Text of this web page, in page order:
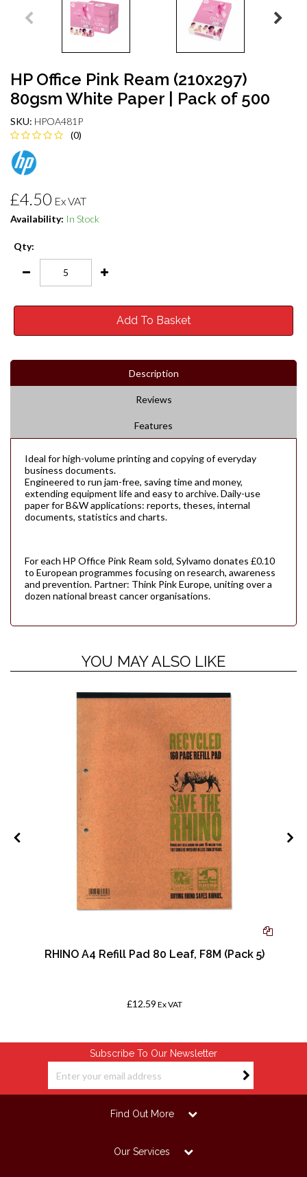
HP Office Pink Ream (210x297)
80gsm White Paper | Pack of 500
SKU: HPOA481P
(0)
£4.50 Ex VAT
Availability: In Stock
Qty:
Add To Basket
Description
Reviews
Features
Ideal for high-volume printing and copying of everyday
business documents.
Engineered to run jam-free, saving time and money,
extending equipment life and easy to archive. Daily-use
paper for B&W applications: reports, theses, internal
documents, statistics and charts.
For each HP Office Pink Ream sold, Sylvamo donates £0.10
to European programmes focusing on research, awareness
and prevention. Partner: Think Pink Europe, uniting over a
dozen national breast cancer organisations.
YOU MAY ALSO LIKE
RHINO A4 Refill Pad 80 Leaf, F8M (Pack 5)
£12.59 Ex VAT
Subscribe To Our Newsletter
Find Out More
Our Services